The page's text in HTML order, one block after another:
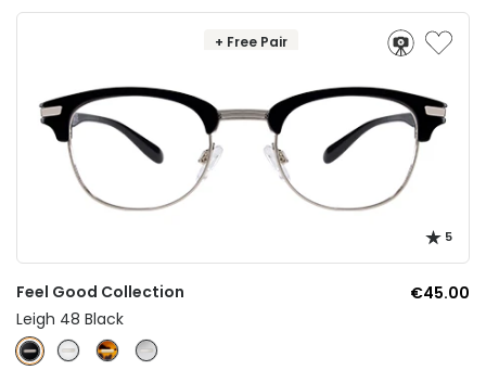
+ Free Pair
5
Feel Good Collection
€45.00
Leigh 48 Black